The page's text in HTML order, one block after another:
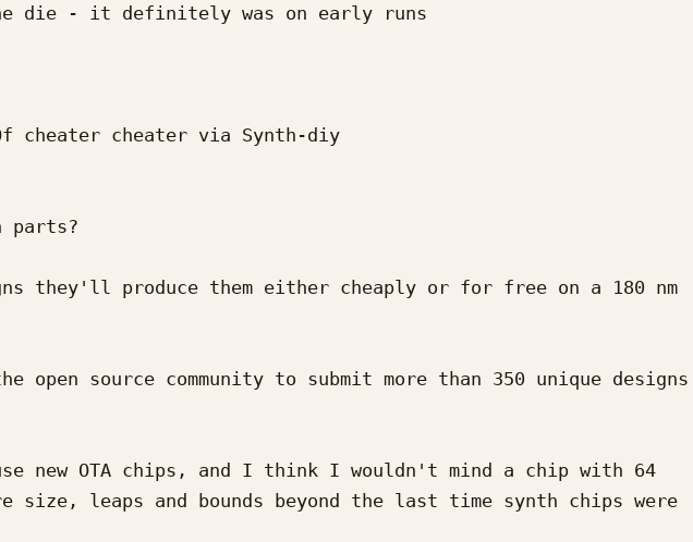
die - it definitely was on early runs
cheater cheater via Synth-diy
parts?
they'll produce them either cheaply or for free on a 180 nm
source community to submit more than 350 unique designs
new OTA chips, and I think I wouldn't mind a chip with 64
leaps and bounds beyond the last time synth chips were